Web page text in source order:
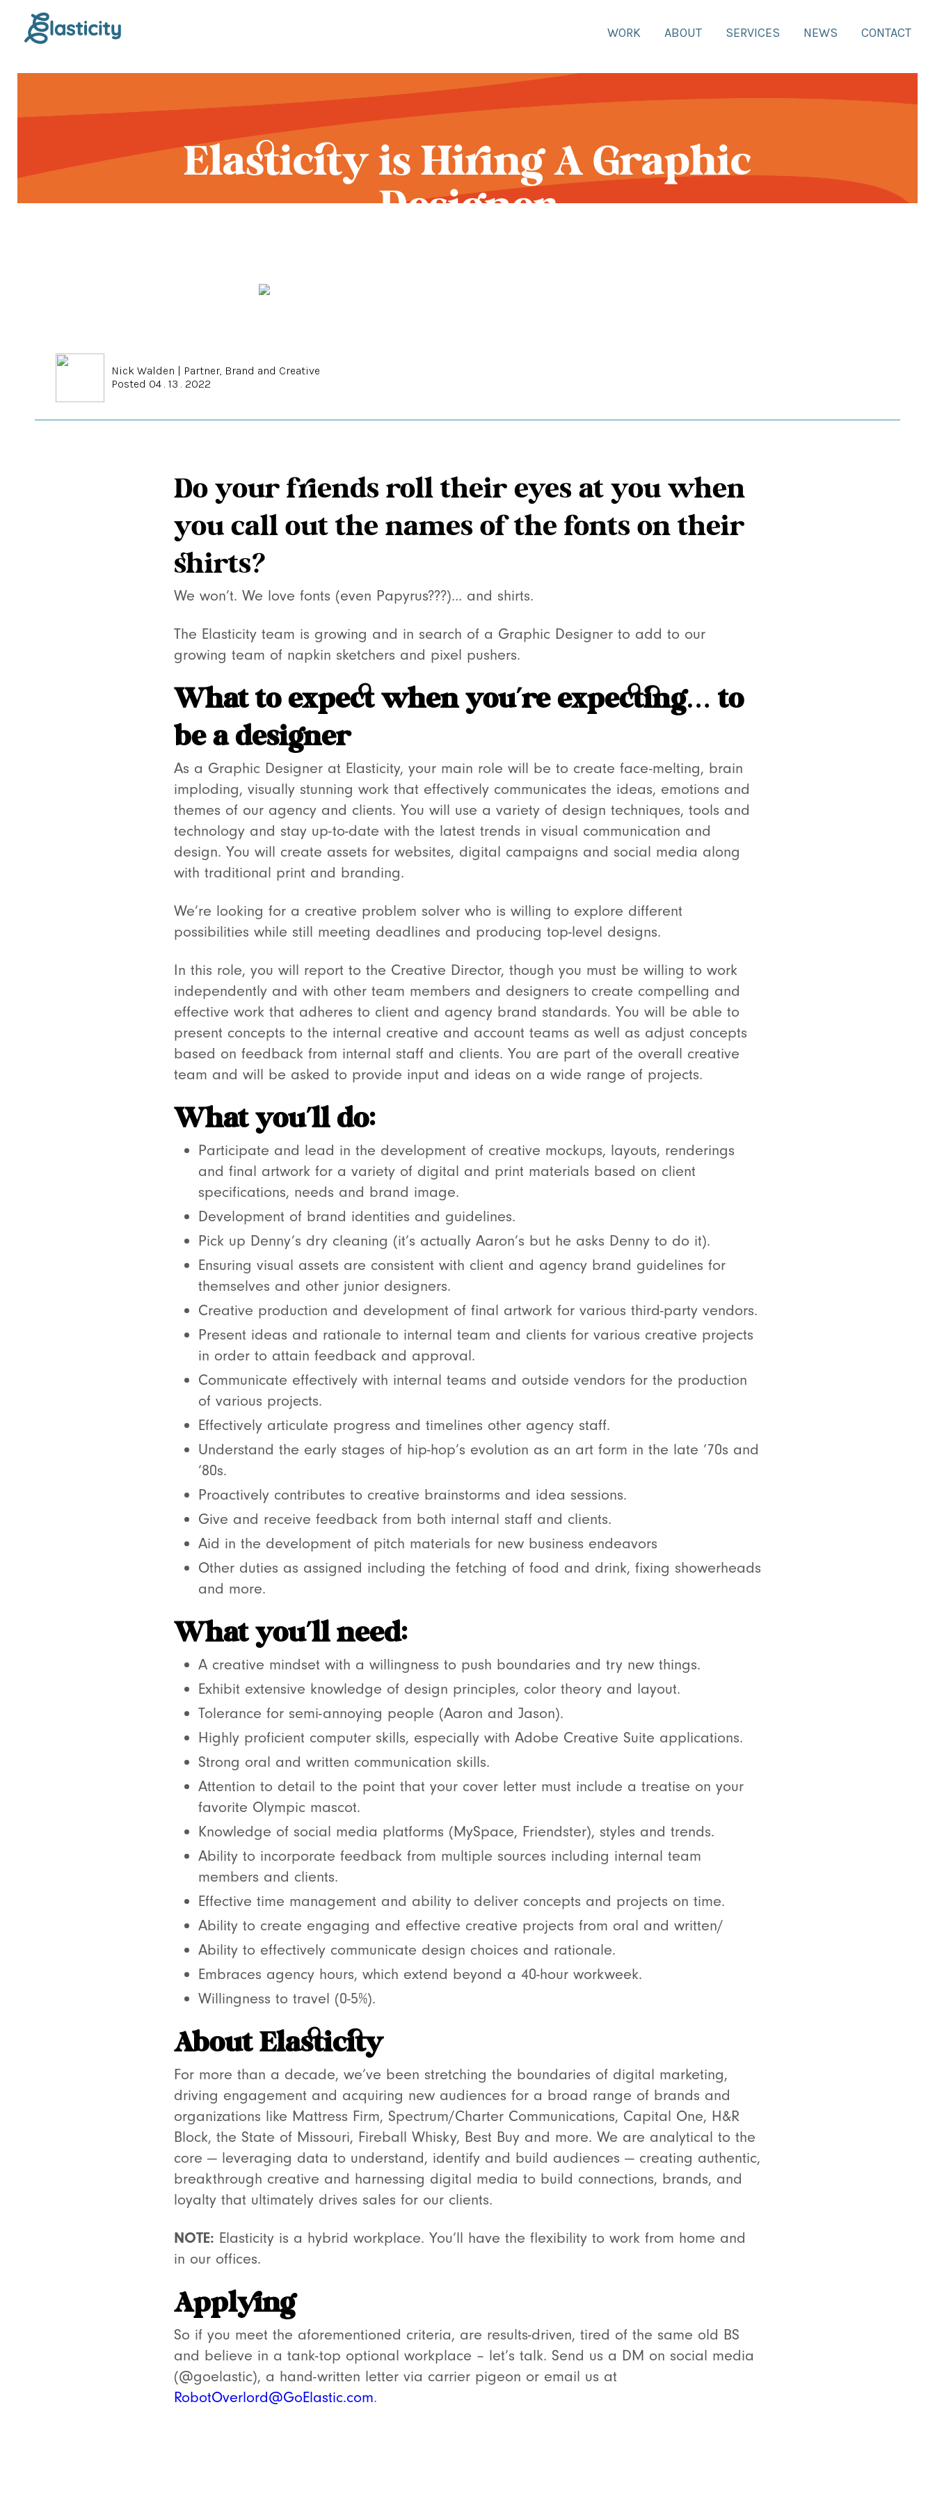
WORK ABOUT SERVICES NEWS CONTACT
Elasticity is Hiring A Graphic
Designer
Nick Walden | Partner, Brand and Creative
Posted 04 . 13 . 2022
Do your friends roll their eyes at you when
you call out the names of the fonts on their
shirts?
We won’t. We love fonts (even Papyrus???)… and shirts.
The Elasticity team is growing and in search of a Graphic Designer to add to our
growing team of napkin sketchers and pixel pushers.
What to expect when you’re expecting… to
be a designer
As a Graphic Designer at Elasticity, your main role will be to create face-melting, brain
imploding, visually stunning work that effectively communicates the ideas, emotions and
themes of our agency and clients. You will use a variety of design techniques, tools and
technology and stay up-to-date with the latest trends in visual communication and
design. You will create assets for websites, digital campaigns and social media along
with traditional print and branding.
We’re looking for a creative problem solver who is willing to explore different
possibilities while still meeting deadlines and producing top-level designs.
In this role, you will report to the Creative Director, though you must be willing to work
independently and with other team members and designers to create compelling and
effective work that adheres to client and agency brand standards. You will be able to
present concepts to the internal creative and account teams as well as adjust concepts
based on feedback from internal staff and clients. You are part of the overall creative
team and will be asked to provide input and ideas on a wide range of projects.
What you’ll do:
Participate and lead in the development of creative mockups, layouts, renderings
and final artwork for a variety of digital and print materials based on client
specifications, needs and brand image.
Development of brand identities and guidelines.
Pick up Denny’s dry cleaning (it’s actually Aaron’s but he asks Denny to do it).
Ensuring visual assets are consistent with client and agency brand guidelines for
themselves and other junior designers.
Creative production and development of final artwork for various third-party vendors.
Present ideas and rationale to internal team and clients for various creative projects
in order to attain feedback and approval.
Communicate effectively with internal teams and outside vendors for the production
of various projects.
Effectively articulate progress and timelines other agency staff.
Understand the early stages of hip-hop’s evolution as an art form in the late ‘70s and
‘80s.
Proactively contributes to creative brainstorms and idea sessions.
Give and receive feedback from both internal staff and clients.
Aid in the development of pitch materials for new business endeavors
Other duties as assigned including the fetching of food and drink, fixing showerheads
and more.
What you’ll need:
A creative mindset with a willingness to push boundaries and try new things.
Exhibit extensive knowledge of design principles, color theory and layout.
Tolerance for semi-annoying people (Aaron and Jason).
Highly proficient computer skills, especially with Adobe Creative Suite applications.
Strong oral and written communication skills.
Attention to detail to the point that your cover letter must include a treatise on your
favorite Olympic mascot.
Knowledge of social media platforms (MySpace, Friendster), styles and trends.
Ability to incorporate feedback from multiple sources including internal team
members and clients.
Effective time management and ability to deliver concepts and projects on time.
Ability to create engaging and effective creative projects from oral and written/
Ability to effectively communicate design choices and rationale.
Embraces agency hours, which extend beyond a 40-hour workweek.
Willingness to travel (0-5%).
About Elasticity
For more than a decade, we’ve been stretching the boundaries of digital marketing,
driving engagement and acquiring new audiences for a broad range of brands and
organizations like Mattress Firm, Spectrum/Charter Communications, Capital One, H&R
Block, the State of Missouri, Fireball Whisky, Best Buy and more. We are analytical to the
core — leveraging data to understand, identify and build audiences — creating authentic,
breakthrough creative and harnessing digital media to build connections, brands, and
loyalty that ultimately drives sales for our clients.
NOTE: Elasticity is a hybrid workplace. You’ll have the flexibility to work from home and
in our offices.
Applying
So if you meet the aforementioned criteria, are results-driven, tired of the same old BS
and believe in a tank-top optional workplace – let’s talk. Send us a DM on social media
(@goelastic), a hand-written letter via carrier pigeon or email us at
RobotOverlord@GoElastic.com.